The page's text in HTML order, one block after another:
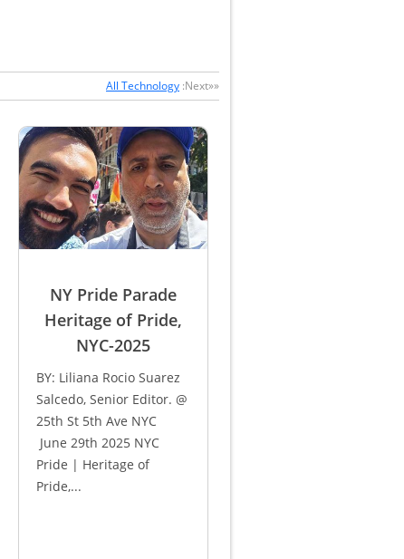
All Technology :Next»»
NY Pride Parade
Heritage of Pride,
NYC-2025
BY: Liliana Rocio Suarez
Salcedo, Senior Editor. @
25th St 5th Ave NYC
June 29th 2025 NYC
Pride | Heritage of
Pride,...